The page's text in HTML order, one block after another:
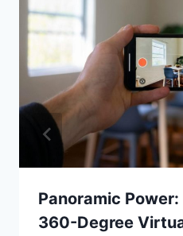
Panoramic
360-Degree